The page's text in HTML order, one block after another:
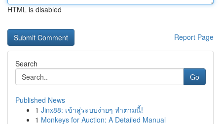
HTML is disabled
Report Page
Search
Go
Published News
1 Jinx88: เข้าสู่ระบบง่ายๆ ทำตามนี้!
1 Monkeys for Auction: A Detailed Manual